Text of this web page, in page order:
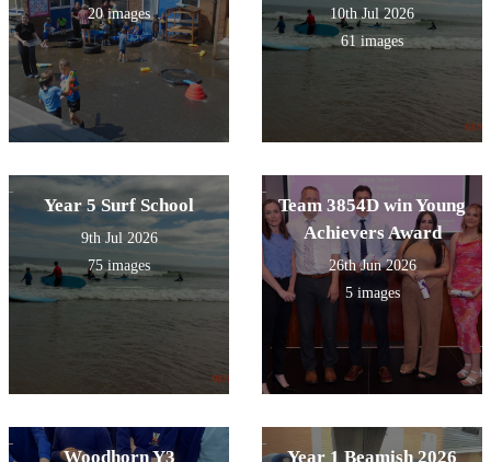
20 images
10th Jul 2026
61 images
Year 5 Surf School
9th Jul 2026
75 images
Team 3854D win Young
Achievers Award
26th Jun 2026
5 images
Woodhorn Y3 Year 1 Beamish 2026